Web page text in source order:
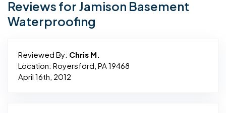
Reviews for Jamison Basement
Waterproofing
Reviewed By: Chris M.
Location: Royersford, PA 19468
April 16th, 2012